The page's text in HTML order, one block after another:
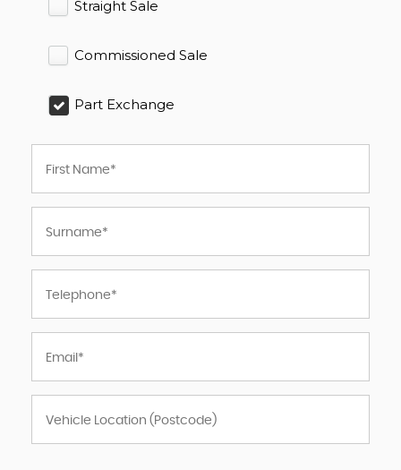
Straight Sale
Commissioned Sale
Part Exchange